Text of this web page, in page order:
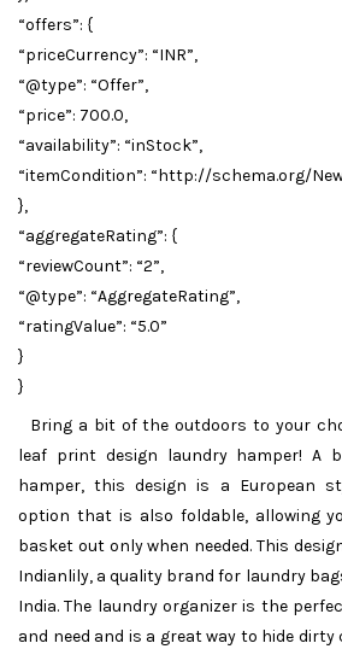
“offers”: {
“priceCurrency”: “INR”,
“@type”: “Offer”,
“price”: 700.0,
“availability”: “inStock”,
“itemCondition”: “http://schema.org/
},
“aggregateRating”: {
“reviewCount”: “2”,
“@type”: “AggregateRating”,
“ratingValue”: “5.0”
}
}
Bring a bit of the outdoors to your
leaf print design laundry hamper! A
hamper, this design is a European
option that is also foldable, allowing
basket out only when needed. This
Indianlily, a quality brand for laundry
India. The laundry organizer is the
and need and is a great way to hide